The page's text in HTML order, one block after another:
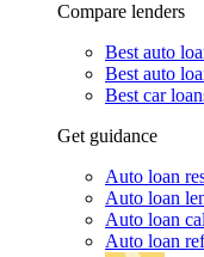
Compare lenders
Best auto
Best auto
Best car
Get guidance
Auto loan
Auto loan
Auto loan
Auto loan